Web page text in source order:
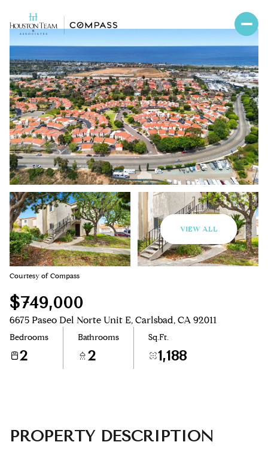
VIEW ALL
Courtesy of Compass
$749,000
6675 Paseo Del Norte Unit E, Carlsbad, CA 92011
Bedrooms
2
Bathrooms
2
Sq.Ft.
1,188
PROPERTY DESCRIPTION
Monday
10 11